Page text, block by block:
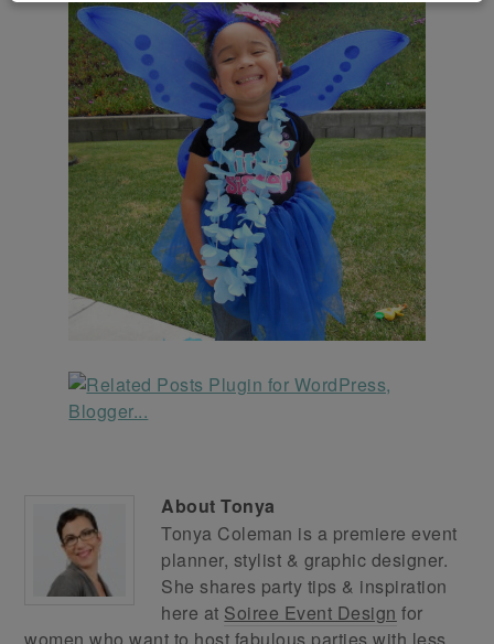
AboutTonya
Tonya Coleman is a premiere event
planner, stylist & graphic designer.
She shares party tips & inspiration
here at Soiree Event Design for